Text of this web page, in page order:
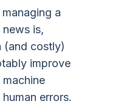
a
is,
(and costly)
improve
errors.